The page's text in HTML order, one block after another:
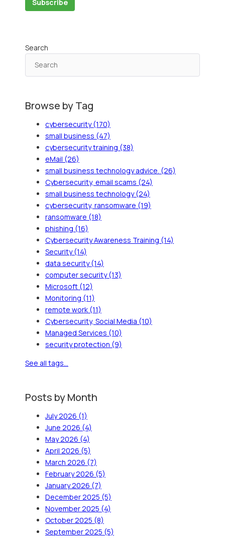
Search
Browse by Tag
cybersecurity(170)
small business (47)
cybersecurity training (38)
eMail (26)
small business technology advice. (26)
Cybersecurity, email scams (24)
small business technology(24)
cybersecurity, ransomware (19)
ransomware (18)
phishing (16)
Cybersecurity Awareness Training (14)
Security(14)
data security(14)
computer security(13)
Microsoft (12)
Monitoring (11)
remote work (11)
Cybersecurity, Social Media (10)
Managed Services (10)
security protection (9)
See all tags...
Posts by Month
July 2026 (1)
June 2026 (4)
May 2026 (4)
April 2026 (5)
March 2026 (7)
February 2026 (5)
January 2026 (7)
December 2025 (5)
November 2025 (4)
October 2025 (8)
September 2025 (5)